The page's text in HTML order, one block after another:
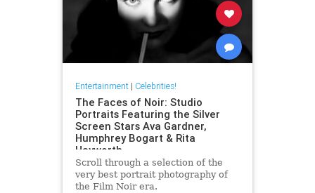
Entertainment| Celebrities!
The Faces of Noir: Studio
Portraits Featuring the Silver
Screen Stars Ava Gardner,
Humphrey Bogart & Rita
Hayworth
Scroll through a selection of the
very best portrait photography of
the Film Noir era.